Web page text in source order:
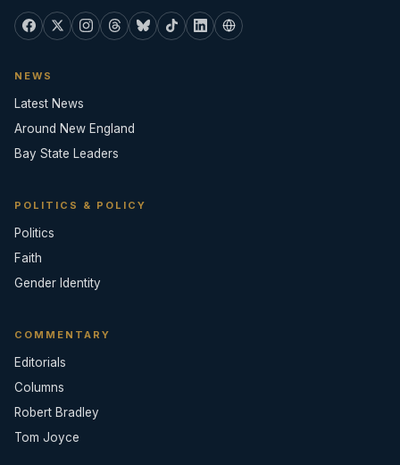
NEWS
Latest News
Around New England
Bay State Leaders
POLITICS & POLICY
Politics
Faith
Gender Identity
COMMENTARY
Editorials
Columns
Robert Bradley
Tom Joyce